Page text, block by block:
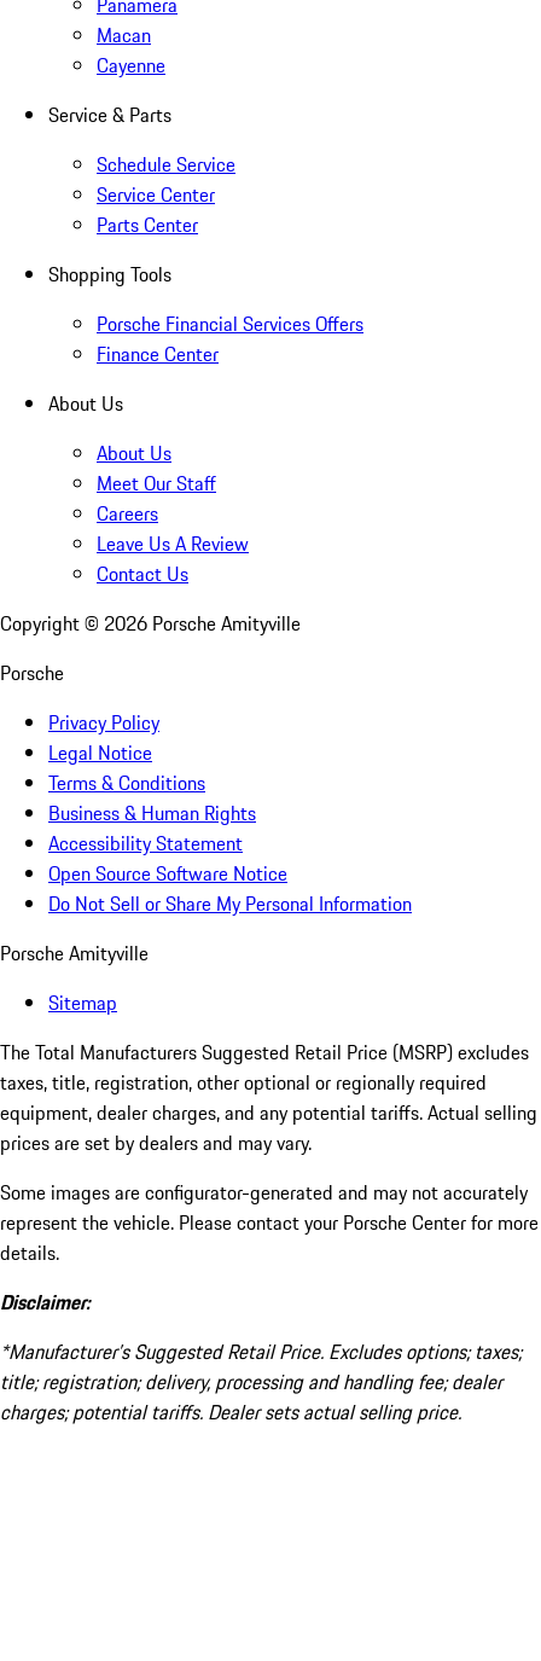
Macan
Cayenne
Service & Parts
Schedule Service
Service Center
Parts Center
Shopping Tools
Porsche Financial Services Offers
Finance Center
About Us
About Us
Meet Our Staff
Careers
Leave Us A Review
Contact Us
Copyright © 2026 Porsche Amityville
Porsche
Privacy Policy
Legal Notice
Terms & Conditions
Business & Human Rights
Accessibility Statement
Open Source Software Notice
Do Not Sell or Share My Personal Information
Porsche Amityville
Sitemap
The Total Manufacturers Suggested Retail Price (MSRP) excludes
taxes, title, registration, other optional or regionally required
equipment, dealer charges, and any potential tariffs. Actual selling
prices are set by dealers and may vary.
Some images are configurator-generated and may not accurately
represent the vehicle. Please contact your Porsche Center for more
details.
Disclaimer:
*Manufacturer’s Suggested Retail Price. Excludes options; taxes;
title; registration; delivery, processing and handling fee; dealer
charges; potential tariffs. Dealer sets actual selling price.